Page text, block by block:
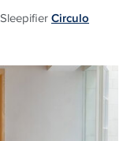
Circulo